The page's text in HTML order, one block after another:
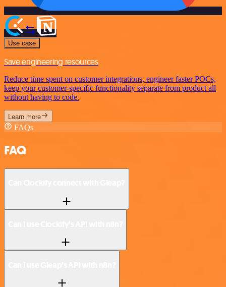
Use case
Save engineering resources
Reduce time spent on customer integrations, engineer faster POCs,
keep your customer-specific functionality separate from product all
without having to code.
Learn more
FAQs
FAQ